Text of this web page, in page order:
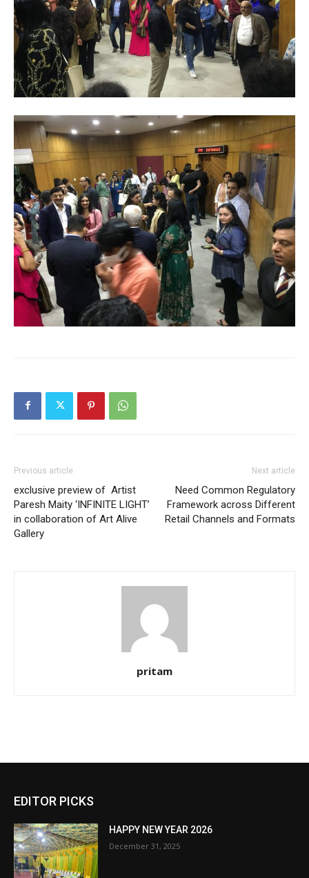
Previous article
exclusive preview of Artist
Paresh Maity ‘INFINITE LIGHT’
in collaboration of Art Alive
Gallery
Next article
Need Common Regulatory
Framework across Different
Retail Channels and Formats
pritam
EDITOR PICKS
HAPPY NEW YEAR 2026
December 31, 2025